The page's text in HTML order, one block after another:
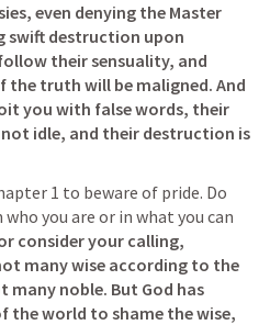
even denying the Master
swift destruction upon
their sensuality, and
the truth will be maligned. And
you with false words, their
idle, and their destruction is
1 to beware of pride. Do
you are or in what you can
consider your calling,
many wise according to the
noble. But God has
the world to shame the wise,